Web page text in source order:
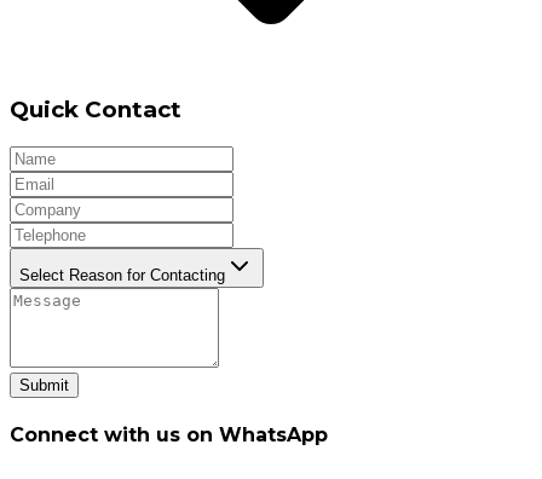
Quick Contact
Select Reason for Contacting
Submit
Connect with us on WhatsApp